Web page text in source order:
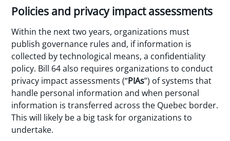
Policies and privacy impact assessments
Within the next two years, organizations must
publish governance rules and, if information is
collected by technological means, a confidentiality
policy. Bill 64 also requires organizations to conduct
privacy impact assessments (“PIAs”) of systems that
handle personal information and when personal
information is transferred across the Quebec border.
This will likely be a big task for organizations to
undertake.